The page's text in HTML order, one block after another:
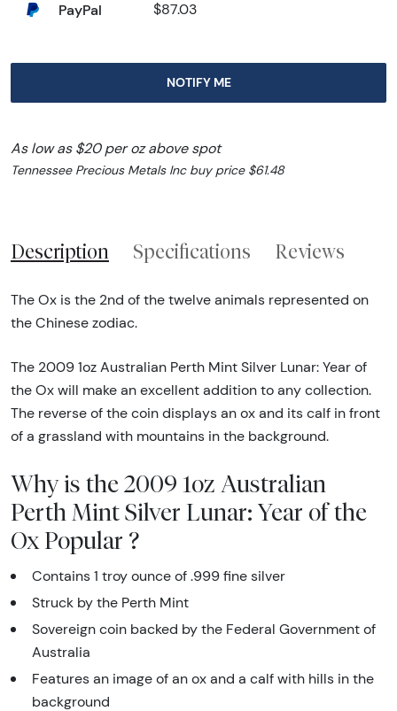
PayPal $87.03
NOTIFY ME
As low as $20 per oz above spot
Tennessee Precious Metals Inc buy price $61.48
Description Specifications Reviews
The Ox is the 2nd of the twelve animals represented on
the Chinese zodiac.
The 2009 1oz Australian Perth Mint Silver Lunar: Year of
the Ox will make an excellent addition to any collection.
The reverse of the coin displays an ox and its calf in front
of a grassland with mountains in the background.
Why is the 2009 1oz Australian
Perth Mint Silver Lunar: Year of the
Ox Popular ?
Contains 1 troy ounce of .999 fine silver
Struck by the Perth Mint
Sovereign coin backed by the Federal Government of
Australia
Features an image of an ox and a calf with hills in the
background